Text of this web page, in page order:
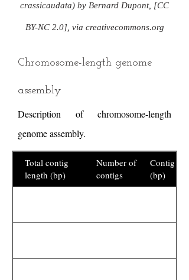
crassicaudata) by Bernard Dupont, [CC
BY-NC 2.0], via creativecommons.org
Chromosome-length genome
assembly
Description of chromosome-length
genome assembly.
Total contig
length (bp)
Number of
contigs
Contig N50
(bp)